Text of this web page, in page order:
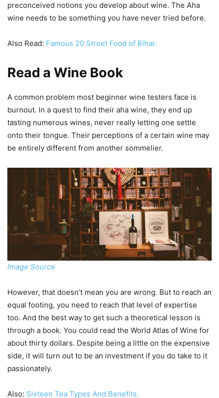
preconceived notions you develop about wine. The Aha
wine needs to be something you have never tried before.
Also Read: Famous 20 Street Food of Bihar.
Read a Wine Book
A common problem most beginner wine testers face is
burnout. In a quest to find their aha wine, they end up
tasting numerous wines, never really letting one settle
onto their tongue. Their perceptions of a certain wine may
be entirely different from another sommelier.
Image Source
However, that doesn’t mean you are wrong. But to reach an
equal footing, you need to reach that level of expertise
too. And the best way to get such a theoretical lesson is
through a book. You could read the World Atlas of Wine for
about thirty dollars. Despite being a little on the expensive
side, it will turn out to be an investment if you do take to it
passionately.
Also: Sixteen Tea Types And Benefits.